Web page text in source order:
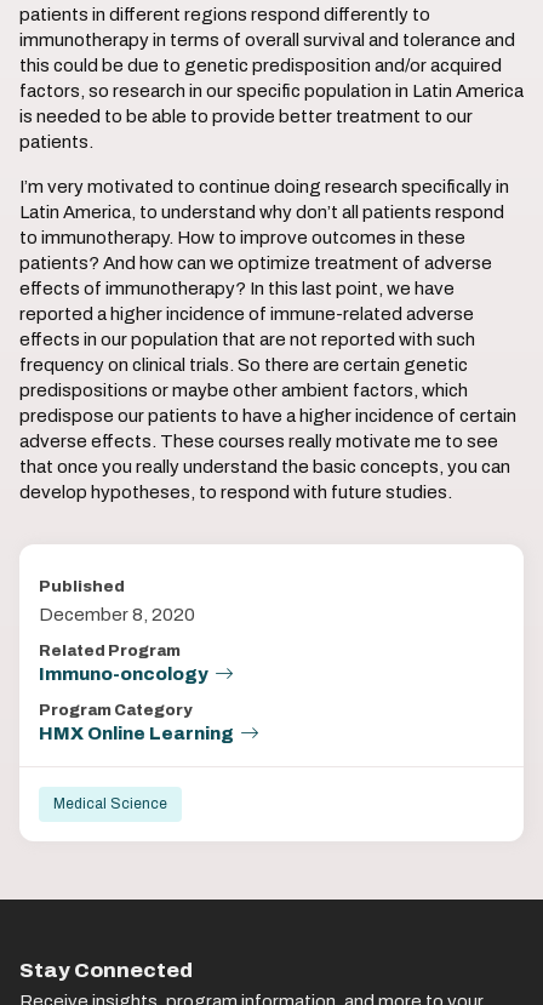
patients in different regions respond differently to
immunotherapy in terms of overall survival and tolerance and
this could be due to genetic predisposition and/or acquired
factors, so research in our specific population in Latin America
is needed to be able to provide better treatment to our
patients.
I’m very motivated to continue doing research specifically in
Latin America, to understand why don’t all patients respond
to immunotherapy. How to improve outcomes in these
patients? And how can we optimize treatment of adverse
effects of immunotherapy? In this last point, we have
reported a higher incidence of immune-related adverse
effects in our population that are not reported with such
frequency on clinical trials. So there are certain genetic
predispositions or maybe other ambient factors, which
predispose our patients to have a higher incidence of certain
adverse effects. These courses really motivate me to see
that once you really understand the basic concepts, you can
develop hypotheses, to respond with future studies.
Published
December 8, 2020
Related Program
Immuno-oncology
Program Category
HMX Online Learning
Medical Science
Stay Connected